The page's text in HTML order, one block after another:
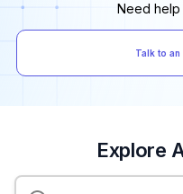
Need help
Talk to an
Explore